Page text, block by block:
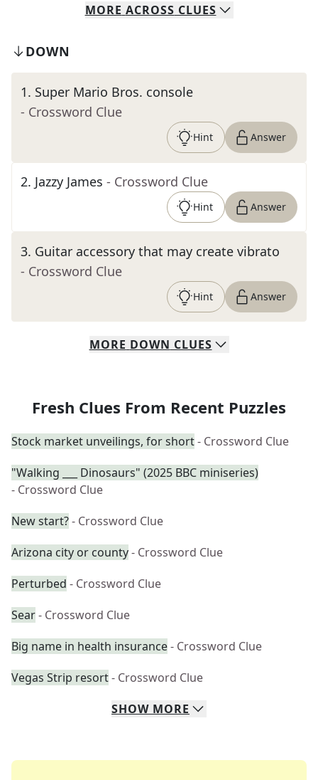
MORE ACROSS CLUES
DOWN
1. Super Mario Bros. console
- Crossword Clue
Hint Answer
2. Jazzy James - Crossword Clue
Hint Answer
3. Guitar accessory that may create vibrato
- Crossword Clue
Hint Answer
MORE DOWN CLUES
Fresh Clues From Recent Puzzles
Stock market unveilings, for short- Crossword Clue
"Walking ___ Dinosaurs" (2025 BBC miniseries)
- Crossword Clue
New start?- Crossword Clue
Arizona city or county- Crossword Clue
Perturbed - Crossword Clue
Sear- Crossword Clue
Big name in health insurance- Crossword Clue
Vegas Strip resort- Crossword Clue
SHOW MORE